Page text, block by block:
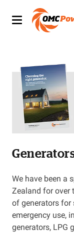
Brands
Specials
Quality Used
Servicing
Civil Equipment
Mowing
Generators
We have been a
Zealand for over
of generators for
emergency use,
generators, LPG